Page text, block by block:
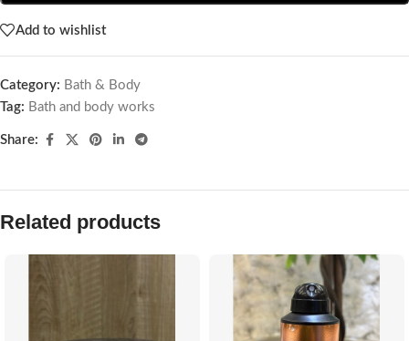
Add to wishlist
Category: Bath & Body
Tag: Bath and body works
Share:
Related products